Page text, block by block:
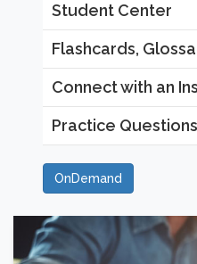
Student Center
Flashcards,
Connect with an
Practice Questions
OnDemand